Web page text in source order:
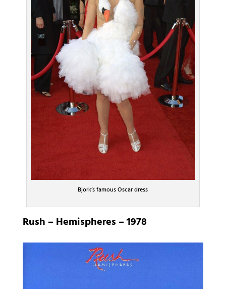
Bjork’s famous Oscar dress
Rush – Hemispheres – 1978